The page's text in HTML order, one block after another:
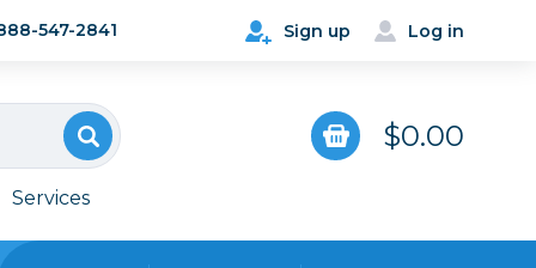
Sign up Log in
547-2841
$0.00
Services